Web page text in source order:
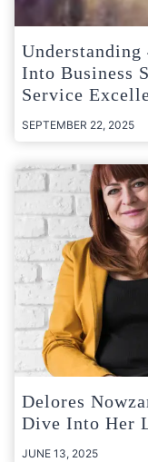
Understanding
Into Business
Service
SEPTEMBER 22, 2025
Delores
Dive Into Her
JUNE 13, 2025